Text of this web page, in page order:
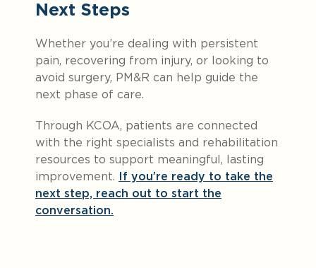
Next Steps
Whether you’re dealing with persistent
pain, recovering from injury, or looking to
avoid surgery, PM&R can help guide the
next phase of care.
Through KCOA, patients are connected
with the right specialists and rehabilitation
resources to support meaningful, lasting
improvement.
If you’re ready to take the
next step, reach out to start the
conversation.